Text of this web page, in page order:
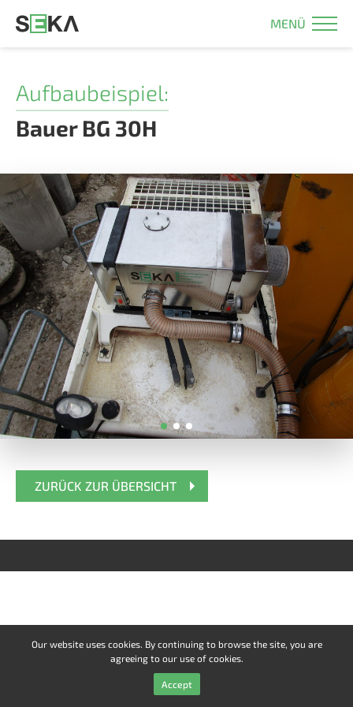
MENÜ
Aufbaubeispiel:
Bauer BG 30H
ZURÜCK ZUR ÜBERSICHT
Our website uses cookies. By continuing to browse the site, you are
agreeing to our use of cookies.
Accept